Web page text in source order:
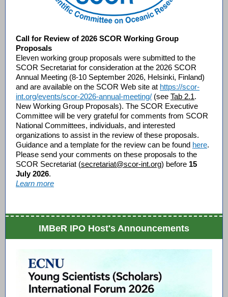
Call for Review of 2026 SCOR Working Group
Proposals
Eleven working group proposals were submitted to the
SCOR Secretariat for consideration at the 2026 SCOR
Annual Meeting (8-10 September 2026, Helsinki, Finland)
and are available on the SCOR Web site at https://scor-
int.org/events/scor-2026-annual-meeting/ (see Tab 2.1.
New Working Group Proposals). The SCOR Executive
Committee will be very grateful for comments from SCOR
National Committees, individuals, and interested
organizations to assist in the review of these proposals.
Guidance and a template for the review can be found here.
Please send your comments on these proposals to the
SCOR Secretariat (secretariat@scor-int.org) before 15
July 2026.
Learn more
IMBeR IPO Host's Announcements